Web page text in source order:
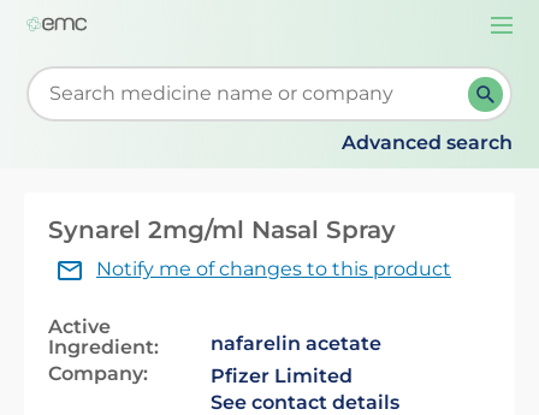
Start typing to retrieve search suggestions. When
Advanced search
Synarel 2mg/ml Nasal Spray
Notify me of changes to this product
Active
Ingredient:
nafarelin acetate
Company:
Pfizer Limited
See contact details